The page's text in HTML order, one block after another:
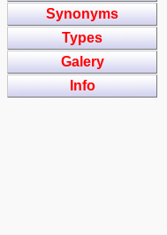
Synonyms
Types
Galery
Info